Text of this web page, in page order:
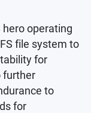
hero operating
file system to
for
further
to
for